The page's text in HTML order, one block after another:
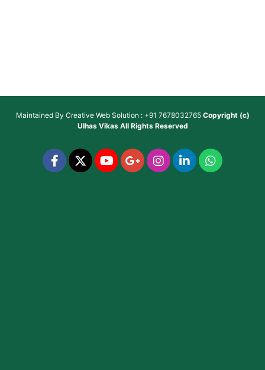
Maintained By Creative Web Solution : +91 7678032765 Copyright (c)
Ulhas VikasAll Rights Reserved